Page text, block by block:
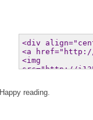
Happy reading.